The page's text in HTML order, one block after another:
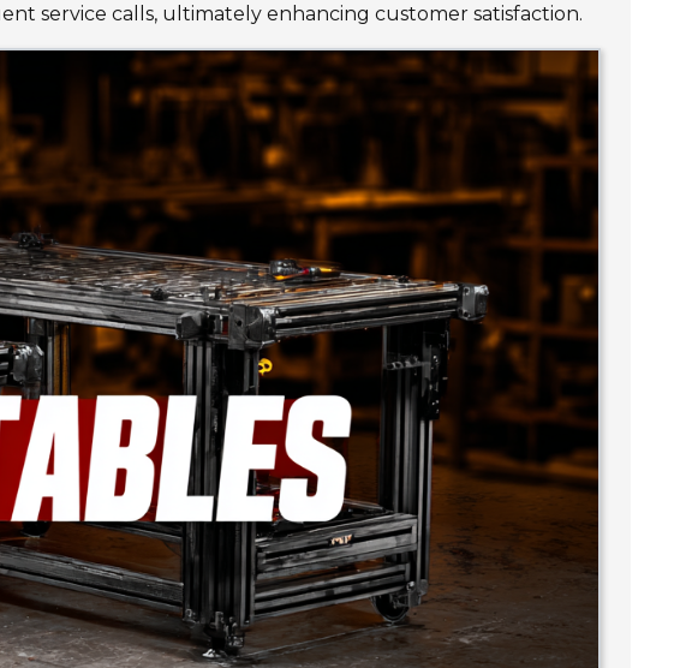
service calls, ultimately enhancing customer satisfaction.